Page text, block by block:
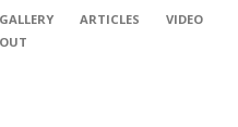
GALLERY ARTICLES
VIDEO